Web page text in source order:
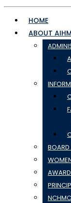
HOME
ABOUT AIHM
BOARD